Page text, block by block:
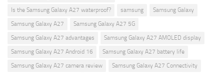
Is the Samsung Galaxy A27 waterproof?
samsung
Samsung Galaxy
Samsung Galaxy A27
Samsung Galaxy A27 5G
Samsung Galaxy A27 advantages
Samsung Galaxy A27 AMOLED display
Samsung Galaxy A27 Android 16
Samsung Galaxy A27 battery life
Samsung Galaxy A27 camera review
Samsung Galaxy A27 Connectivity